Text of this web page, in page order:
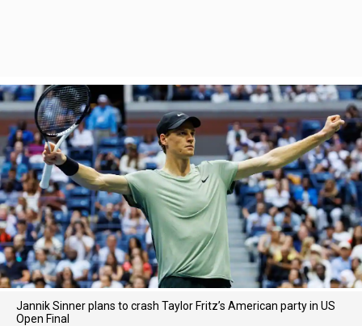
Jannik Sinner plans to crash Taylor Fritz’s American party in US
Open Final